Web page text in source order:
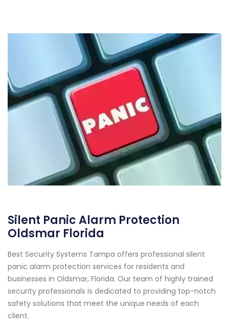
Silent Panic Alarm Protection
Oldsmar Florida
Best Security Systems Tampa offers professional silent
panic alarm protection services for residents and
businesses in Oldsmar, Florida. Our team of highly trained
security professionals is dedicated to providing top-notch
safety solutions that meet the unique needs of each
client.